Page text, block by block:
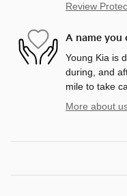
Review
A name you
Young Kia is
during, and
mile to take
More about